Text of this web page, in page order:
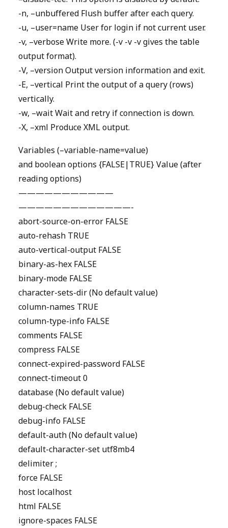
-n, –unbuffered Flush buffer after each query.
-u, –user=name User for login if not current user.
-v, –verbose Write more. (-v -v -v gives the table
output format).
-V, –version Output version information and exit.
-E, –vertical Print the output of a query (rows)
vertically.
-w, –wait Wait and retry if connection is down.
-X, –xml Produce XML output.
Variables (–variable-name=value)
and boolean options {FALSE|TRUE} Value (after
reading options)
———————————
—————————————-
abort-source-on-error FALSE
auto-rehash TRUE
auto-vertical-output FALSE
binary-as-hex FALSE
binary-mode FALSE
character-sets-dir (No default value)
column-names TRUE
column-type-info FALSE
comments FALSE
compress FALSE
connect-expired-password FALSE
connect-timeout 0
database (No default value)
debug-check FALSE
debug-info FALSE
default-auth (No default value)
default-character-set utf8mb4
delimiter ;
force FALSE
host localhost
html FALSE
ignore-spaces FALSE